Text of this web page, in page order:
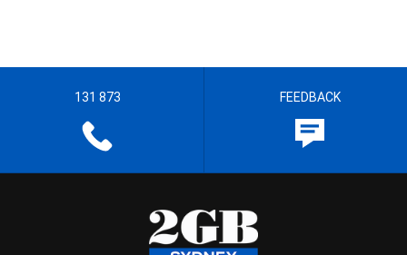
131 873 FEEDBACK